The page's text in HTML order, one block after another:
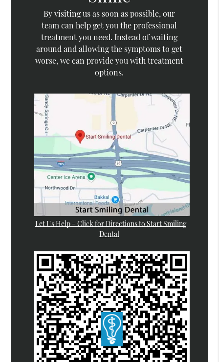
By visiting us as soon as possible, our
team can help get you the professional
treatment you need. Instead of waiting
around and allowing the symptoms to get
worse, we can provide you with treatment
options.
Let Us Help – Click for Directions to Start Smiling
Dental